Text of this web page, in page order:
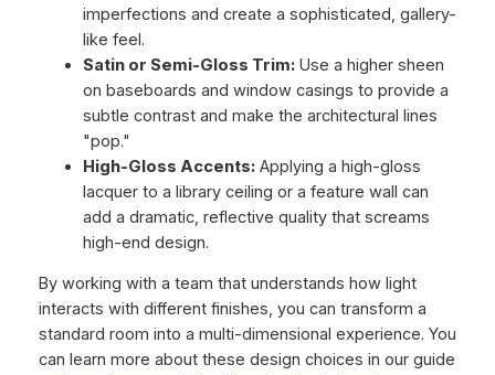
imperfections and create a sophisticated, gallery-
like feel.
Satin or Semi-Gloss Trim:Use a higher sheen
on baseboards and window casings to provide a
subtle contrast and make the architectural lines
"pop."
High-Gloss Accents:Applying a high-gloss
lacquer to a library ceiling or a feature wall can
add a dramatic, reflective quality that screams
high-end design.
By working with a team that understands how light
interacts with different finishes, you can transform a
standard room into a multi-dimensional experience. You
can learn more about these design choices in our guide